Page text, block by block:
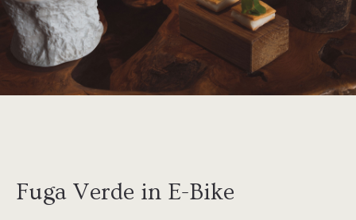
Fuga Verde in E-Bike